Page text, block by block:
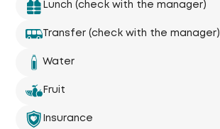
Lunch (check with the manager)
Transfer (check with the manager)
Water
Fruit
Insurance